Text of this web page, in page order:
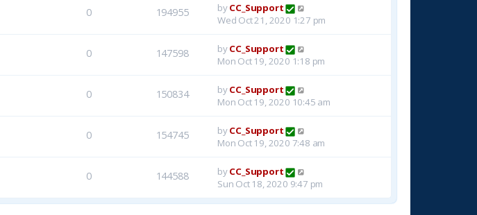
0 194955 byCC_Support
Wed Oct 21, 2020 1:27 pm
0 147598 byCC_Support
Mon Oct 19, 2020 1:18 pm
0 150834 byCC_Support
Mon Oct 19, 2020 10:45 am
0 154745 byCC_Support
Mon Oct 19, 2020 7:48 am
0 144588 byCC_Support
Sun Oct 18, 2020 9:47 pm